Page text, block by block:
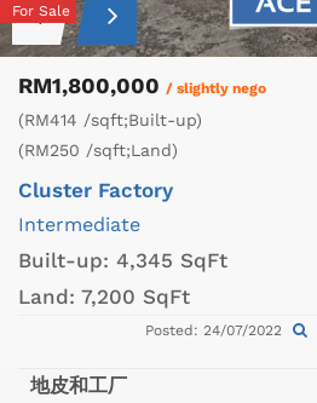
For Sale
RM1,800,000 / slightly nego
(RM414 /sqft;Built-up)
(RM250 /sqft;Land)
Cluster Factory
Intermediate
Built-up: 4,345 SqFt
Land: 7,200 SqFt
Posted: 24/07/2022
地皮和工厂